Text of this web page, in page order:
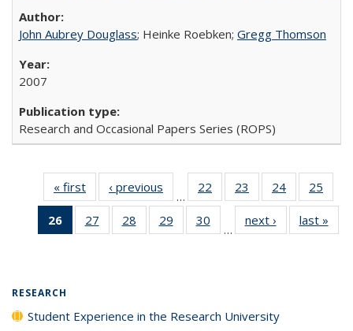
John Aubrey Douglass; Heinke Roebken; Gregg Thomson
2007
Research and Occasional Papers Series (ROPS)
« first
Full listing
table:
Publications
‹ previous
Full listing
table:
Publications
…
22
of 40 Full
listing table:
Publications
23
of 40 Full
listing table:
Publications
24
of 40 Full
listing table:
Publications
25
26
of 40 Full
listing
27
of 40 Full
listing table:
28
of 40 Full
listing table:
29
of 40 Full
listing table:
30
of 40 Full
listing table:
…
next ›
Full listing
table:
last »
RESEARCH
Student Experience in the Research University